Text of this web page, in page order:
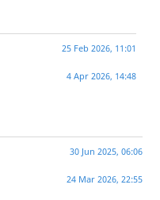
25 Feb 2026, 11:01
4 Apr 2026, 14:48
30 Jun 2025, 06:06
24 Mar 2026, 22:55